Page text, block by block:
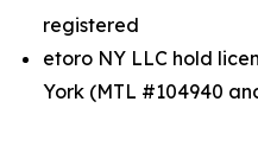
registered
etoro NY LLC hold
York (MTL #104940